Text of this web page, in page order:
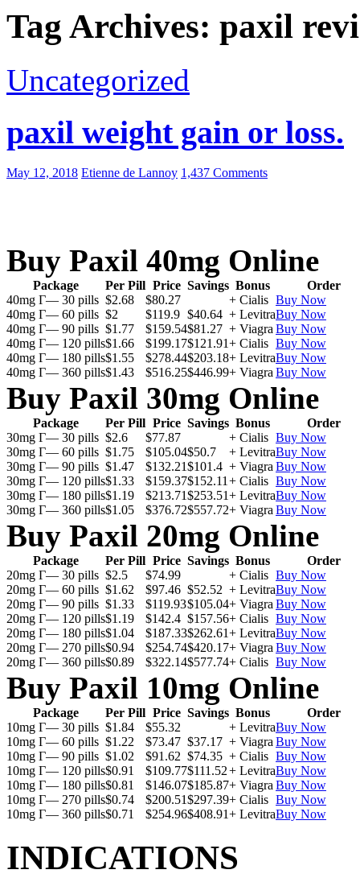
Tag Archives: paxil
Uncategorized
paxil weight gain or loss.
May 12, 2018 Etienne de Lannoy 1,437 Comments
Buy Paxil 40mg Online
Package Per Pill Price Savings Bonus
Order
40mg Г— 30 pills $2.68 $80.27 + Cialis Buy Now
40mg Г— 60 pills $2 $119.9 $40.64 + LevitraBuy Now
40mg Г— 90 pills $1.77 $159.54$81.27 + Viagra Buy Now
40mg Г— 120 pills$1.66 $199.17$121.91+ Cialis Buy Now
40mg Г— 180 pills$1.55 $278.44$203.18+ LevitraBuy Now
40mg Г— 360 pills$1.43 $516.25$446.99+ Viagra Buy Now
Buy Paxil 30mg Online
Package Per Pill Price Savings Bonus
Order
30mg Г— 30 pills $2.6 $77.87 + Cialis Buy Now
30mg Г— 60 pills $1.75 $105.04$50.7 + LevitraBuy Now
30mg Г— 90 pills $1.47 $132.21$101.4 + Viagra Buy Now
30mg Г— 120 pills$1.33 $159.37$152.11 + Cialis Buy Now
30mg Г— 180 pills$1.19 $213.71$253.51+ LevitraBuy Now
30mg Г— 360 pills$1.05 $376.72$557.72+ Viagra Buy Now
Buy Paxil 20mg Online
Package Per Pill Price Savings Bonus
Order
20mg Г— 30 pills $2.5 $74.99 + Cialis Buy Now
20mg Г— 60 pills $1.62 $97.46 $52.52 + LevitraBuy Now
20mg Г— 90 pills $1.33 $119.93$105.04+ Viagra Buy Now
20mg Г— 120 pills$1.19 $142.4 $157.56+ Cialis Buy Now
20mg Г— 180 pills$1.04 $187.33$262.61+ LevitraBuy Now
20mg Г— 270 pills$0.94 $254.74$420.17+ Viagra Buy Now
20mg Г— 360 pills$0.89 $322.14$577.74+ Cialis Buy Now
Buy Paxil 10mg Online
Package Per Pill Price Savings Bonus
Order
10mg Г— 30 pills $1.84 $55.32 + LevitraBuy Now
10mg Г— 60 pills $1.22 $73.47 $37.17 + Viagra Buy Now
10mg Г— 90 pills $1.02 $91.62 $74.35 + Cialis Buy Now
10mg Г— 120 pills$0.91 $109.77$111.52+ LevitraBuy Now
10mg Г— 180 pills$0.81 $146.07$185.87+ Viagra Buy Now
10mg Г— 270 pills$0.74 $200.51$297.39+ Cialis Buy Now
10mg Г— 360 pills$0.71 $254.96$408.91+ LevitraBuy Now
INDICATIONS